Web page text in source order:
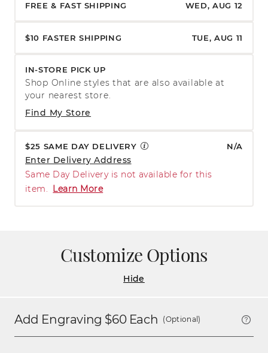
FREE & FAST SHIPPING WED, AUG 12
$10 FASTER SHIPPING TUE, AUG 11
IN-STORE PICK UP
Find My Store
Shop Online styles that are also available at
your nearest store.
$25 SAME DAY DELIVERY N/A
Enter Delivery Address
Same Day Delivery is not available for this
item.
Learn More
Customize Options
Hide
Add Engraving $60Each (Optional)